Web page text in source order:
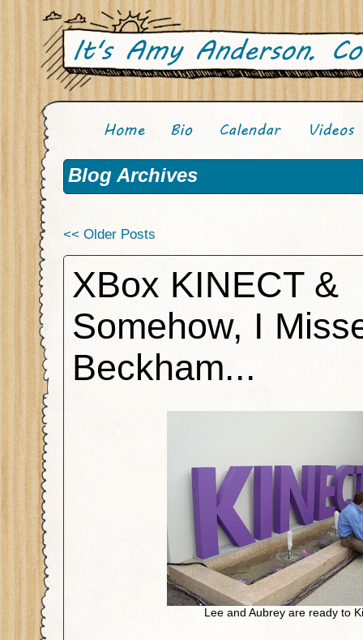
Blog Archives
<< Older Posts
XBox KINECT &
Somehow, I
Beckham...
Lee and Aubrey are ready to